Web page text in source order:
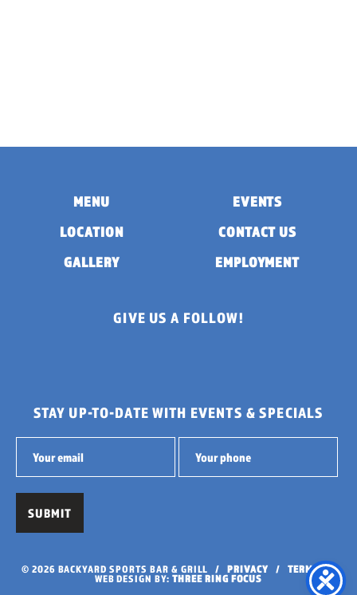
MENU
LOCATION
GALLERY
EVENTS
CONTACT US
EMPLOYMENT
GIVE US A FOLLOW!
STAY UP-TO-DATE WITH EVENTS & SPECIALS
© 2026 BACKYARD SPORTS BAR & GRILL /PRIVACY / TERMS/
WEB DESIGN BY:THREE RING FOCUS